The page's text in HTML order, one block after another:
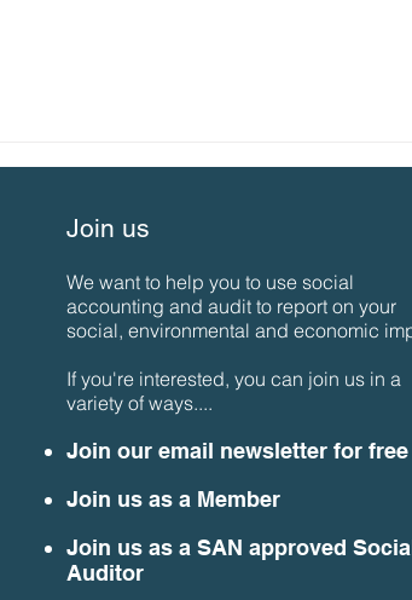
Join us
We want to help you to use social
accounting and audit to report on your
social, environmental and economic
If you're interested, you can join us in a
variety of ways....
Join our email newsletter for free
Join us as a Member
Join us as a SAN approved
Auditor